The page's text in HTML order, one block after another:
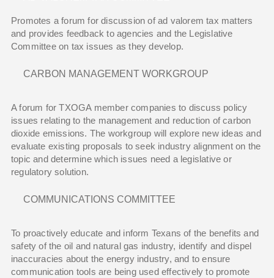
Promotes a forum for discussion of ad valorem tax matters
and provides feedback to agencies and the Legislative
Committee on tax issues as they develop.
CARBON MANAGEMENT WORKGROUP
A forum for TXOGA member companies to discuss policy
issues relating to the management and reduction of carbon
dioxide emissions. The workgroup will explore new ideas and
evaluate existing proposals to seek industry alignment on the
topic and determine which issues need a legislative or
regulatory solution.
COMMUNICATIONS COMMITTEE
To proactively educate and inform Texans of the benefits and
safety of the oil and natural gas industry, identify and dispel
inaccuracies about the energy industry, and to ensure
communication tools are being used effectively to promote